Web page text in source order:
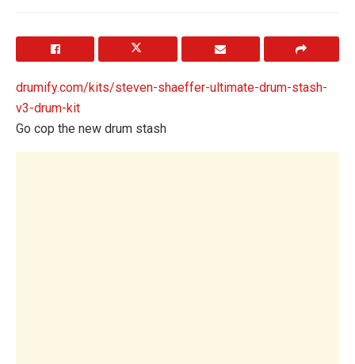
drumify.com/kits/steven-shaeffer-ultimate-drum-stash-
v3-drum-kit
Go cop the new drum stash